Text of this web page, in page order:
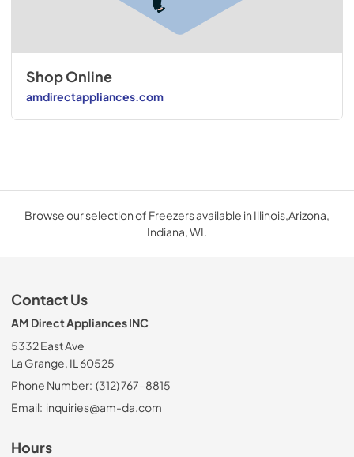
Shop Online
amdirectappliances.com
Browse our selection of Freezers available in Illinois,Arizona,
Indiana, WI.
Contact Us
AM Direct Appliances INC
5332 East Ave
La Grange, IL 60525
Phone Number: (312) 767-8815
Email: inquiries@am-da.com
Hours